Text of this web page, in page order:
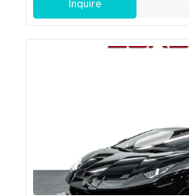
Inquire